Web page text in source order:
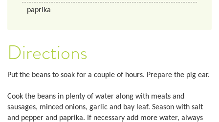
paprika
Directions
Put the beans to soak for a couple of hours. Prepare the pig ear.
Cook the beans in plenty of water along with meats and
sausages, minced onions, garlic and bay leaf. Season with salt
and pepper and paprika. If necessary add more water, always